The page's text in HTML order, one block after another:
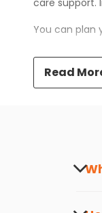
care support.
You can plan
Top 5
Here are
Flexible
Read